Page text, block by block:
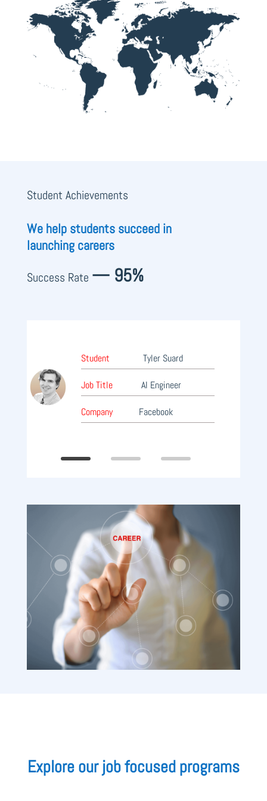
Student Achievements
We help students succeed in
launching careers
Success Rate — 95%
Tyler Suard
Job Title AI Engineer
Facebook
Explore our job focused programs